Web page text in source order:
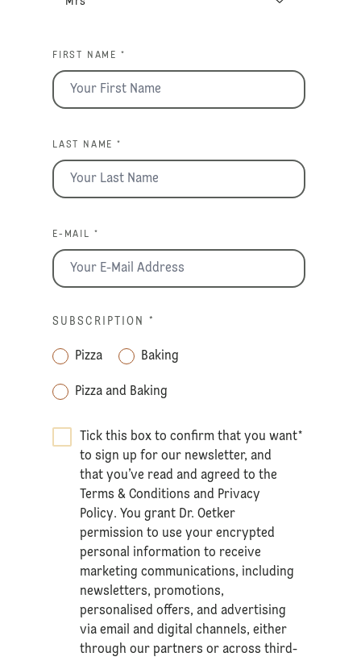
FIRST NAME *
LAST NAME *
E-MAIL *
SUBSCRIPTION *
Pizza Baking
Pizza and Baking
Tick this box to confirm that you want
to sign up for our newsletter, and
that you’ve read and agreed to the
Terms & Conditions and Privacy
Policy. You grant Dr. Oetker
permission to use your encrypted
personal information to receive
marketing communications, including
newsletters, promotions,
personalised offers, and advertising
via email and digital channels, either
through our partners or across third-
*